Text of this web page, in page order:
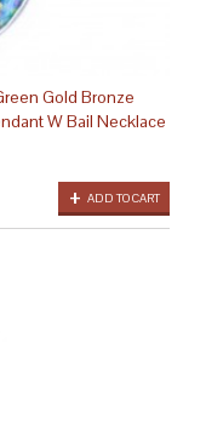
Gold Bronze
W Bail Necklace
ADD TO CART